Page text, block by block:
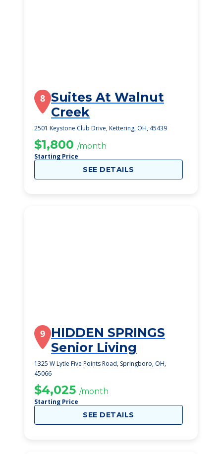
8 Suites At Walnut
Creek
2501 Keystone Club Drive, Kettering, OH, 45439
$1,800 /month
Starting Price
SEE DETAILS
9 HIDDEN SPRINGS
Senior Living
1325 W Lytle Five Points Road, Springboro, OH,
45066
$4,025 /month
Starting Price
SEE DETAILS